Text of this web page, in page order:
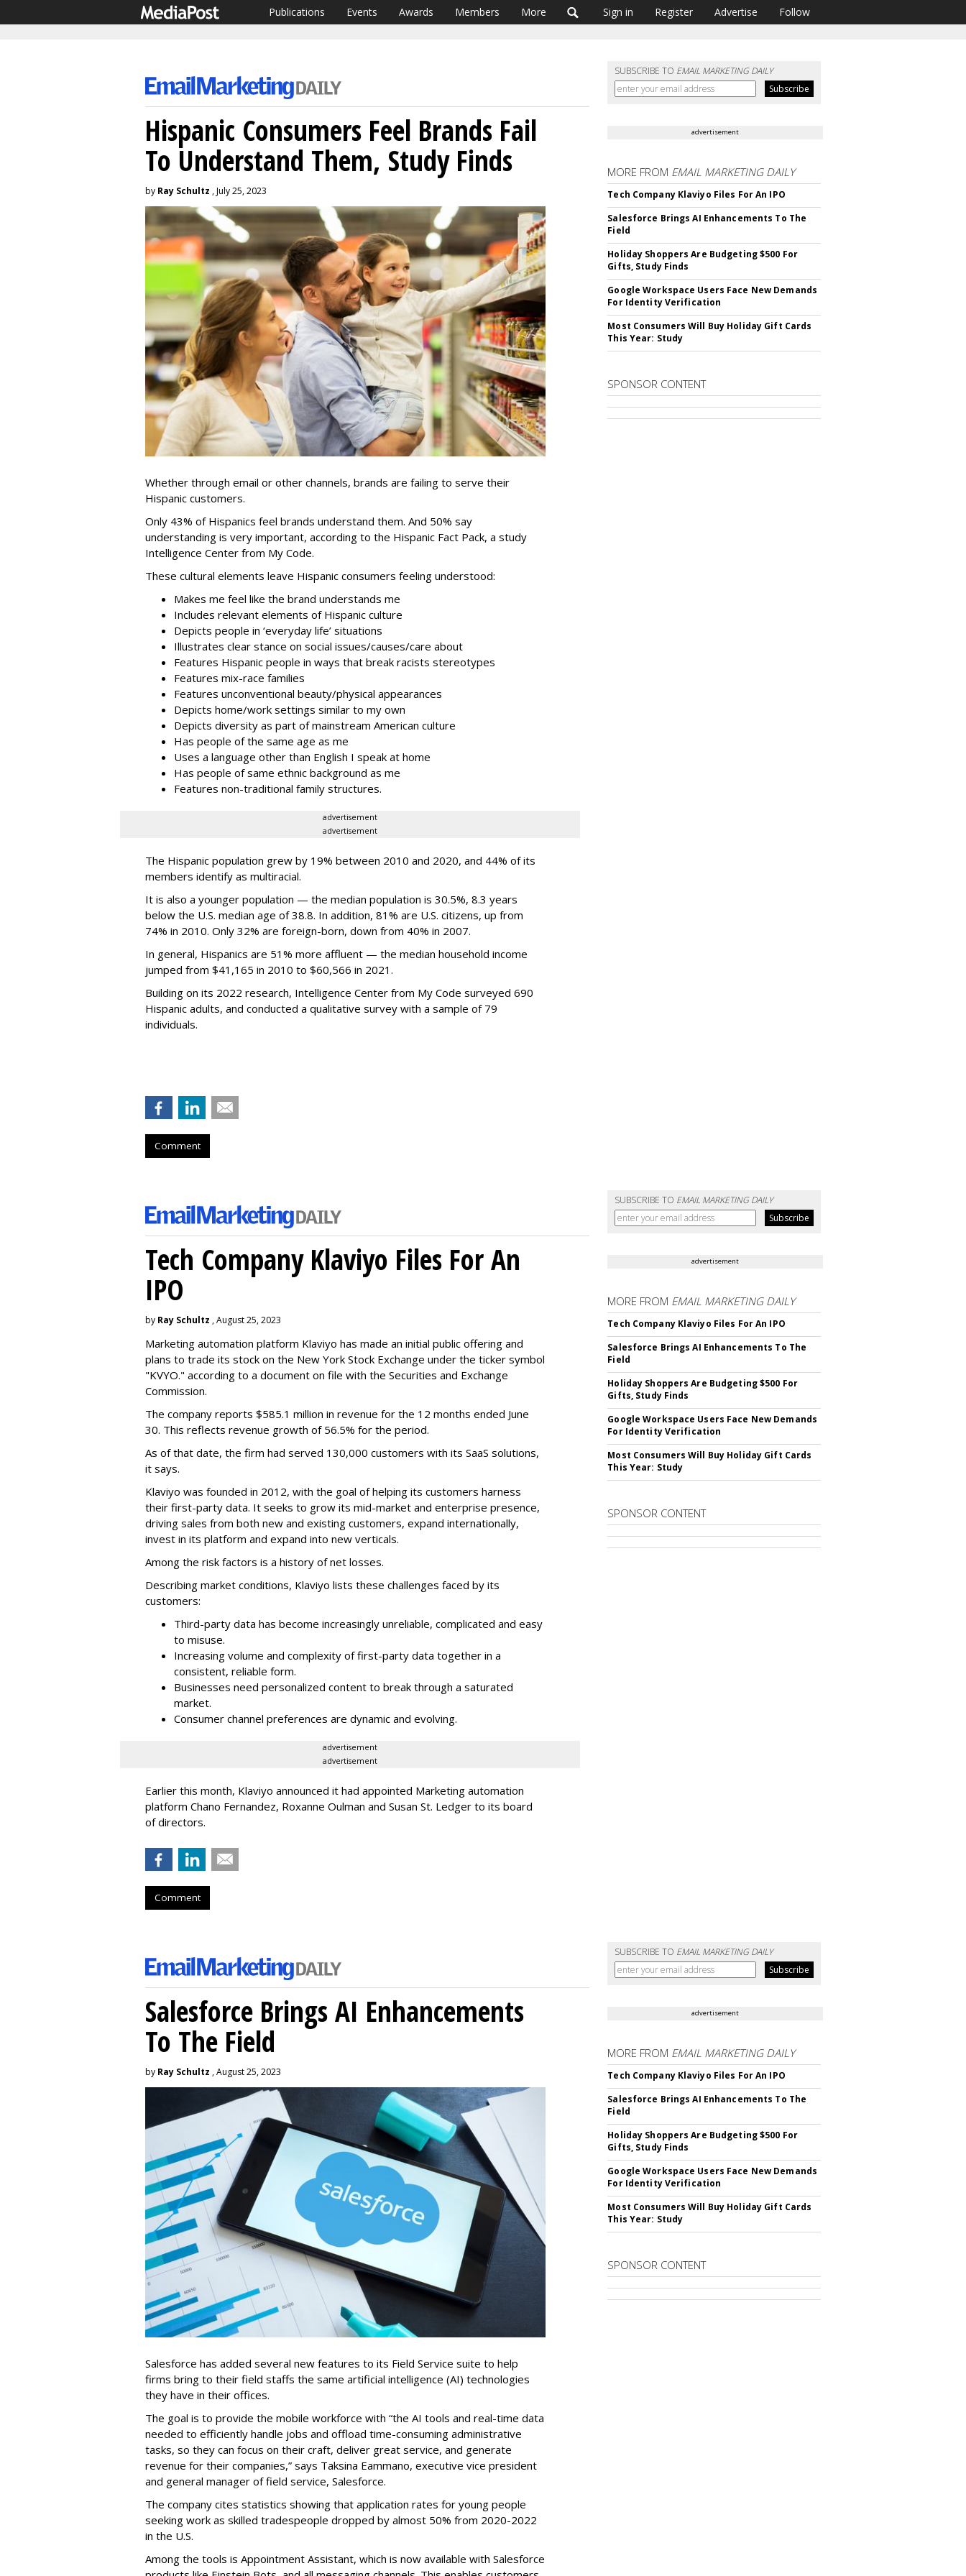
Publications Events Awards Members More Sign in Register Advertise Follow
SUBSCRIBE TO EMAIL MARKETING DAILY
Hispanic Consumers Feel Brands Fail
To Understand Them, Study Finds
by Ray Schultz , July 25, 2023
Whether through email or other channels, brands are failing to serve their
Hispanic customers.
Only 43% of Hispanics feel brands understand them. And 50% say
understanding is very important, according to the Hispanic Fact Pack, a study
Intelligence Center from My Code.
These cultural elements leave Hispanic consumers feeling understood:
Makes me feel like the brand understands me
Includes relevant elements of Hispanic culture
Depicts people in ‘everyday life’ situations
Illustrates clear stance on social issues/causes/care about
Features Hispanic people in ways that break racists stereotypes
Features mix-race families
Features unconventional beauty/physical appearances
Depicts home/work settings similar to my own
Depicts diversity as part of mainstream American culture
Has people of the same age as me
Uses a language other than English I speak at home
Has people of same ethnic background as me
Features non-traditional family structures.
advertisement
advertisement
The Hispanic population grew by 19% between 2010 and 2020, and 44% of its
members identify as multiracial.
It is also a younger population — the median population is 30.5%, 8.3 years
below the U.S. median age of 38.8. In addition, 81% are U.S. citizens, up from
74% in 2010. Only 32% are foreign-born, down from 40% in 2007.
In general, Hispanics are 51% more affluent — the median household income
jumped from $41,165 in 2010 to $60,566 in 2021.
Building on its 2022 research, Intelligence Center from My Code surveyed 690
Hispanic adults, and conducted a qualitative survey with a sample of 79
individuals.
Comment
advertisement
MORE FROM EMAIL MARKETING DAILY
Tech Company Klaviyo Files For An IPO
Salesforce Brings AI Enhancements To The
Field
Holiday Shoppers Are Budgeting $500 For
Gifts, Study Finds
Google Workspace Users Face New Demands
For Identity Verification
Most Consumers Will Buy Holiday Gift Cards
This Year: Study
SPONSOR CONTENT
SUBSCRIBE TO EMAIL MARKETING DAILY
Tech Company Klaviyo Files For An
IPO
by Ray Schultz , August 25, 2023
Marketing automation platform Klaviyo has made an initial public offering and
plans to trade its stock on the New York Stock Exchange under the ticker symbol
"KVYO." according to a document on file with the Securities and Exchange
Commission.
The company reports $585.1 million in revenue for the 12 months ended June
30. This reflects revenue growth of 56.5% for the period.
As of that date, the firm had served 130,000 customers with its SaaS solutions,
it says.
Klaviyo was founded in 2012, with the goal of helping its customers harness
their first-party data. It seeks to grow its mid-market and enterprise presence,
driving sales from both new and existing customers, expand internationally,
invest in its platform and expand into new verticals.
Among the risk factors is a history of net losses.
Describing market conditions, Klaviyo lists these challenges faced by its
customers:
Third-party data has become increasingly unreliable, complicated and easy
to misuse.
Increasing volume and complexity of first-party data together in a
consistent, reliable form.
Businesses need personalized content to break through a saturated
market.
Consumer channel preferences are dynamic and evolving.
advertisement
advertisement
Earlier this month, Klaviyo announced it had appointed Marketing automation
platform Chano Fernandez, Roxanne Oulman and Susan St. Ledger to its board
of directors.
Comment
advertisement
MORE FROM EMAIL MARKETING DAILY
Tech Company Klaviyo Files For An IPO
Salesforce Brings AI Enhancements To The
Field
Holiday Shoppers Are Budgeting $500 For
Gifts, Study Finds
Google Workspace Users Face New Demands
For Identity Verification
Most Consumers Will Buy Holiday Gift Cards
This Year: Study
SPONSOR CONTENT
SUBSCRIBE TO EMAIL MARKETING DAILY
Salesforce Brings AI Enhancements
To The Field
by Ray Schultz , August 25, 2023
Salesforce has added several new features to its Field Service suite to help
firms bring to their field staffs the same artificial intelligence (AI) technologies
they have in their offices.
The goal is to provide the mobile workforce with “the AI tools and real-time data
needed to efficiently handle jobs and offload time-consuming administrative
tasks, so they can focus on their craft, deliver great service, and generate
revenue for their companies,” says Taksina Eammano, executive vice president
and general manager of field service, Salesforce.
The company cites statistics showing that application rates for young people
seeking work as skilled tradespeople dropped by almost 50% from 2020-2022
in the U.S.
Among the tools is Appointment Assistant, which is now available with Salesforce
advertisement
MORE FROM EMAIL MARKETING DAILY
Tech Company Klaviyo Files For An IPO
Salesforce Brings AI Enhancements To The
Field
Holiday Shoppers Are Budgeting $500 For
Gifts, Study Finds
Google Workspace Users Face New Demands
For Identity Verification
Most Consumers Will Buy Holiday Gift Cards
This Year: Study
SPONSOR CONTENT